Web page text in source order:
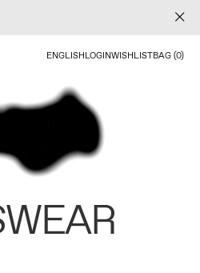
ENGLISHLOGINWISHLISTBAG (0)